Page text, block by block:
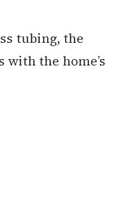
tubing, the
the home’s